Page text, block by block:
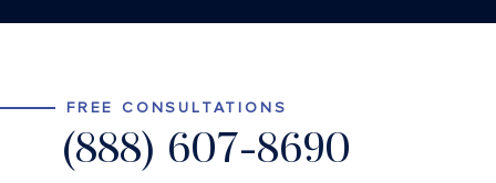
FREE CONSULTATIONS
(888) 607-8690